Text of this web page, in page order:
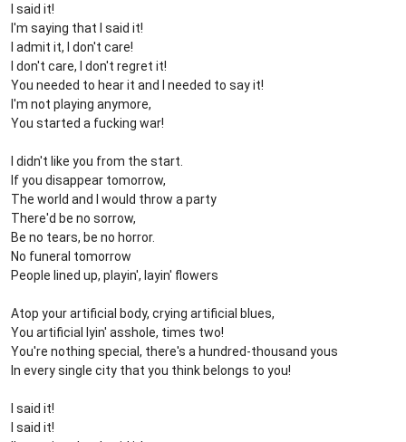
I said it!
I'm saying that I said it!
I admit it, I don't care!
I don't care, I don't regret it!
You needed to hear it and I needed to say it!
I'm not playing anymore,
You started a fucking war!
I didn't like you from the start.
If you disappear tomorrow,
The world and I would throw a party
There'd be no sorrow,
Be no tears, be no horror.
No funeral tomorrow
People lined up, playin', layin' flowers
Atop your artificial body, crying artificial blues,
You artificial lyin' asshole, times two!
You're nothing special, there's a hundred-thousand yous
In every single city that you think belongs to you!
I said it!
I said it!